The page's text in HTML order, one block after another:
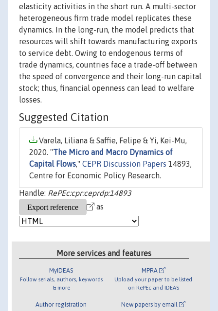
elasticity activities in the short run. A multi-sector
heterogeneous firm trade model replicates these
dynamics. In the long-run, the model predicts that
resources will shift towards manufacturing exports
to service debt. Owing to endogenous terms of
trade dynamics, countries face a trade-off between
the speed of convergence and their long-run capital
stock; thus, financial openness can lead to welfare
losses.
Suggested Citation
Varela, Liliana & Saffie, Felipe & Yi, Kei-Mu,
2020. "The Micro and Macro Dynamics of
Capital Flows," CEPR Discussion Papers 14893,
Centre for Economic Policy Research.
Handle: RePEc:cpr:ceprdp:14893
as
More services and features
MyIDEAS
Follow serials, authors, keywords
& more
Author registration
MPRA
Upload your paper to be listed
on RePEc and IDEAS
New papers by email